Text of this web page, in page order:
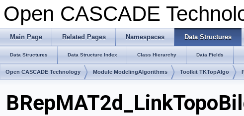
Open CASCADE
Main Page Related Pages Namespaces Data Structures
Data Structures Data Structure Index Class Hierarchy Data Fields
Open CASCADE Technology Module ModelingAlgorithms Toolkit TKTopAlgo